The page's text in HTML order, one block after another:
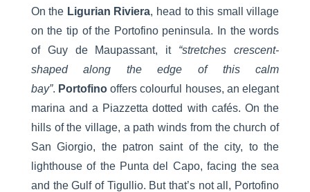
On the Ligurian Riviera, head to this small village
on the tip of the Portofino peninsula. In the words
of Guy de Maupassant, it “stretches crescent-
shaped along the edge of this calm
bay”. Portofino offers colourful houses, an elegant
marina and a Piazzetta dotted with cafés. On the
hills of the village, a path winds from the church of
San Giorgio, the patron saint of the city, to the
lighthouse of the Punta del Capo, facing the sea
and the Gulf of Tigullio. But that’s not all, Portofino